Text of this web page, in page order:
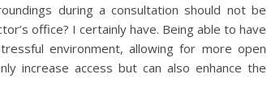
during a consultation should not be
office? I certainly have. Being able to have
environment, allowing for more open
increase access but can also enhance the